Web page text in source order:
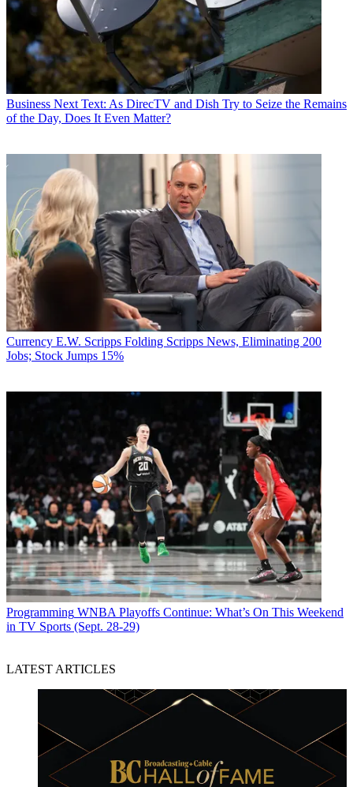
Business Next Text: As DirecTV and Dish Try to Seize the Remains
of the Day, Does It Even Matter?
Currency E.W. Scripps Folding Scripps News, Eliminating 200
Jobs; Stock Jumps 15%
Programming WNBA Playoffs Continue: What’s On This Weekend
in TV Sports (Sept. 28-29)
LATEST ARTICLES